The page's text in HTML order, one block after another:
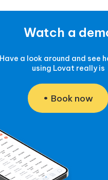
Watch a
Have a look around and see
using Lovat really is
Book now